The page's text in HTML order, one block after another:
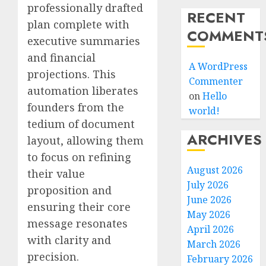
professionally drafted
plan complete with
executive summaries
and financial
projections. This
automation liberates
founders from the
tedium of document
layout, allowing them
to focus on refining
their value
proposition and
ensuring their core
message resonates
with clarity and
precision.
RECENT
A WordPress
Commenter
onHello
world!
ARCHIVES
August 2026
July 2026
June 2026
May 2026
April 2026
March 2026
February 2026